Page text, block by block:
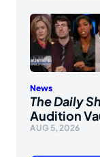
News
The Daily
Audition
AUG 5, 2026